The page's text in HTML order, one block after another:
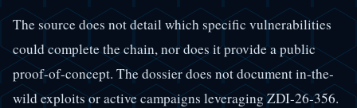
The source does not detail which specific vulnerabilities
could complete the chain, nor does it provide a public
proof-of-concept. The dossier does not document in-the-
wild exploits or active campaigns leveraging ZDI-26-356.